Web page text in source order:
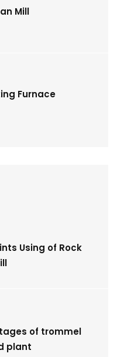
Mill
Furnace
Using of Rock
of trommel
plant